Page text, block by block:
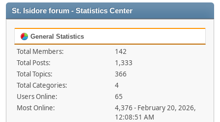
St. Isidore forum - Statistics Center
General Statistics
Total Members:
142
Total Posts:
1,333
Total Topics:
366
Total Categories:
4
Users Online:
65
Most Online:
4,376 - February 20, 2026,
12:08:51 AM